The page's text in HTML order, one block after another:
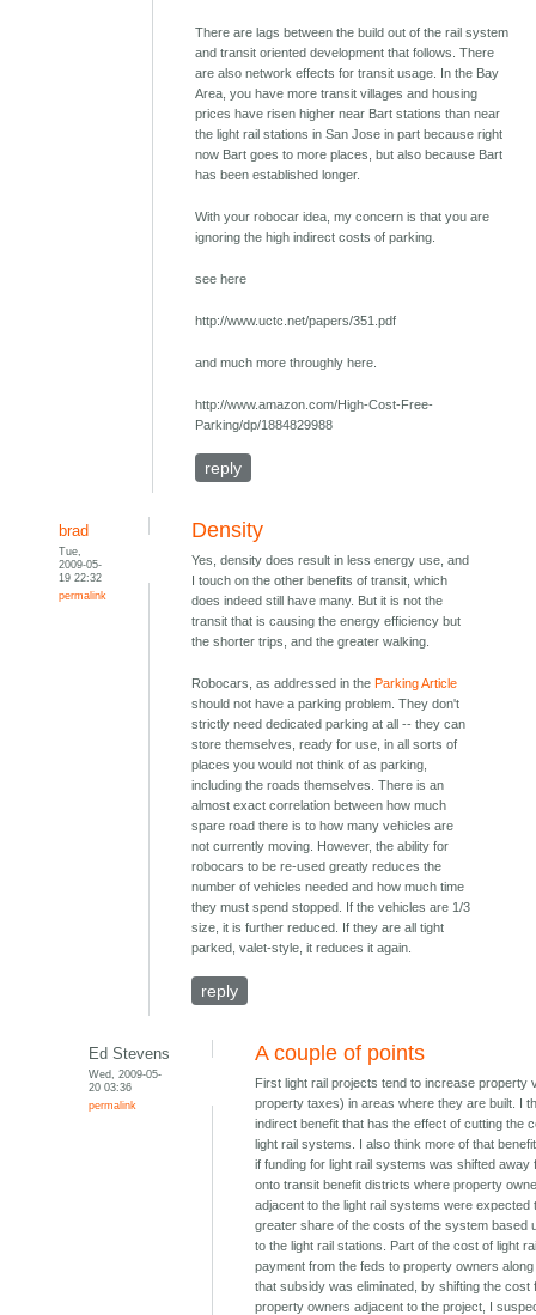
There are lags between the build out of the rail system
and transit oriented development that follows. There
are also network effects for transit usage. In the Bay
Area, you have more transit villages and housing
prices have risen higher near Bart stations than near
the light rail stations in San Jose in part because right
now Bart goes to more places, but also because Bart
has been established longer.
With your robocar idea, my concern is that you are
ignoring the high indirect costs of parking.
see here
http://www.uctc.net/papers/351.pdf
and much more throughly here.
http://www.amazon.com/High-Cost-Free-
Parking/dp/1884829988
reply
brad
Tue,
2009-05-
19 22:32
permalink
Density
Yes, density does result in less energy use, and
I touch on the other benefits of transit, which
does indeed still have many. But it is not the
transit that is causing the energy efficiency but
the shorter trips, and the greater walking.
Robocars, as addressed in theParking Article
should not have a parking problem. They don't
strictly need dedicated parking at all -- they can
store themselves, ready for use, in all sorts of
places you would not think of as parking,
including the roads themselves. There is an
almost exact correlation between how much
spare road there is to how many vehicles are
not currently moving. However, the ability for
robocars to be re-used greatly reduces the
number of vehicles needed and how much time
they must spend stopped. If the vehicles are 1/3
size, it is further reduced. If they are all tight
parked, valet-style, it reduces it again.
reply
Ed Stevens
Wed, 2009-05-
20 03:36
permalink
A couple of points
First light rail projects tend to increase property
property taxes) in areas where they are built. I
indirect benefit that has the effect of cutting the
light rail systems. I also think more of that
if funding for light rail systems was shifted away
onto transit benefit districts where property
adjacent to the light rail systems were expected
greater share of the costs of the system based
to the light rail stations. Part of the cost of light
payment from the feds to property owners
that subsidy was eliminated, by shifting the cost
property owners adjacent to the project, I